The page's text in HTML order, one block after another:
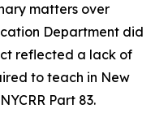
matters over
Department did
reflected a lack of
to teach in New
Part 83.